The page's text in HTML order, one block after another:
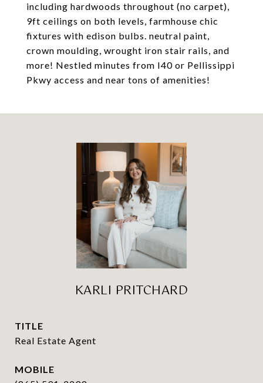
including hardwoods throughout (no carpet),
9ft ceilings on both levels, farmhouse chic
fixtures with edison bulbs. neutral paint,
crown moulding, wrought iron stair rails, and
more! Nestled minutes from I40 or Pellissippi
Pkwy access and near tons of amenities!
KARLI PRITCHARD
TITLE
Real Estate Agent